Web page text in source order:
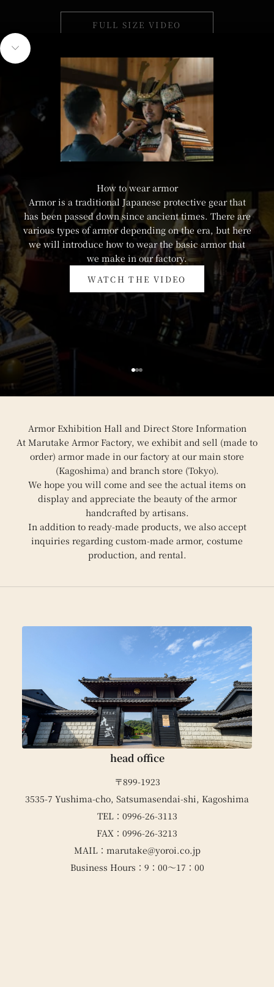
FULL SIZE VIDEO
Navigate to next section
How to wear armor
Armor is a traditional Japanese protective gear that
has been passed down since ancient times. There are
various types of armor depending on the era, but here
we will introduce how to wear the basic armor that
we make in our factory.
WATCH THE VIDEO
Go to item 1
Go to item 2
Go to item 3
Armor Exhibition Hall and Direct Store Information
At Marutake Armor Factory, we exhibit and sell (made to
order) armor made in our factory at our main store
(Kagoshima) and branch store (Tokyo).
We hope you will come and see the actual items on
display and appreciate the beauty of the armor
handcrafted by artisans.
In addition to ready-made products, we also accept
inquiries regarding custom-made armor, costume
production, and rental.
head office
〒899-1923
3535-7 Yushima-cho, Satsumasendai-shi, Kagoshima
TEL：0996-26-3113
FAX：0996-26-3213
MAIL：marutake@yoroi.co.jp
Business Hours：9：00～17：00